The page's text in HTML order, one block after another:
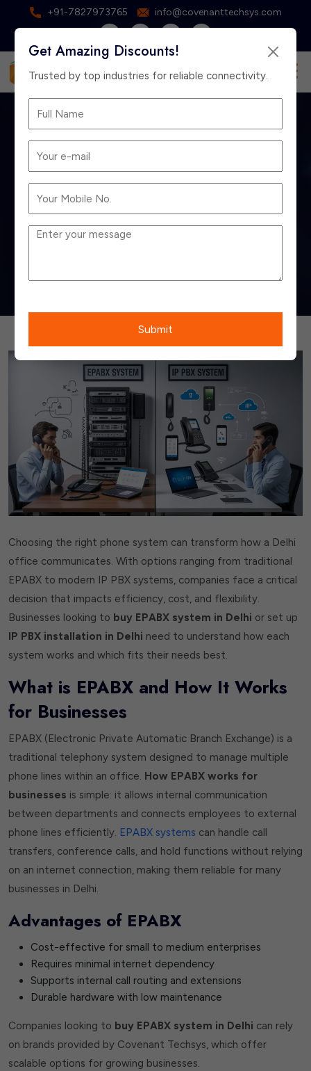
+91-7827973765 info@covenanttechsys.com
Free Consultation
EPABX vs IP PBX:
Which is Better for
Delhi Businesses?
Choosing the right phone system can transform how a Delhi
office communicates. With options ranging from traditional
EPABX to modern IP PBX systems, companies face a critical
decision that impacts efficiency, cost, and flexibility.
Businesses looking to buy EPABX system in Delhi or set up
IP PBX installation in Delhi need to understand how each
system works and which fits their needs best.
What is EPABX and How It Works
for Businesses
EPABX (Electronic Private Automatic Branch Exchange) is a
traditional telephony system designed to manage multiple
phone lines within an office. How EPABX works for
businesses is simple: it allows internal communication
between departments and connects employees to external
phone lines efficiently. EPABX systems can handle call
transfers, conference calls, and hold functions without relying
on an internet connection, making them reliable for many
businesses in Delhi.
Advantages of EPABX
Cost-effective for small to medium enterprises
Requires minimal internet dependency
Supports internal call routing and extensions
Durable hardware with low maintenance
Companies looking to buy EPABX system in Delhi can rely
on brands provided by Covenant Techsys, which offer
scalable options for growing businesses.
×
Get Amazing Discounts!
Trusted by top industries for reliable connectivity.
Submit